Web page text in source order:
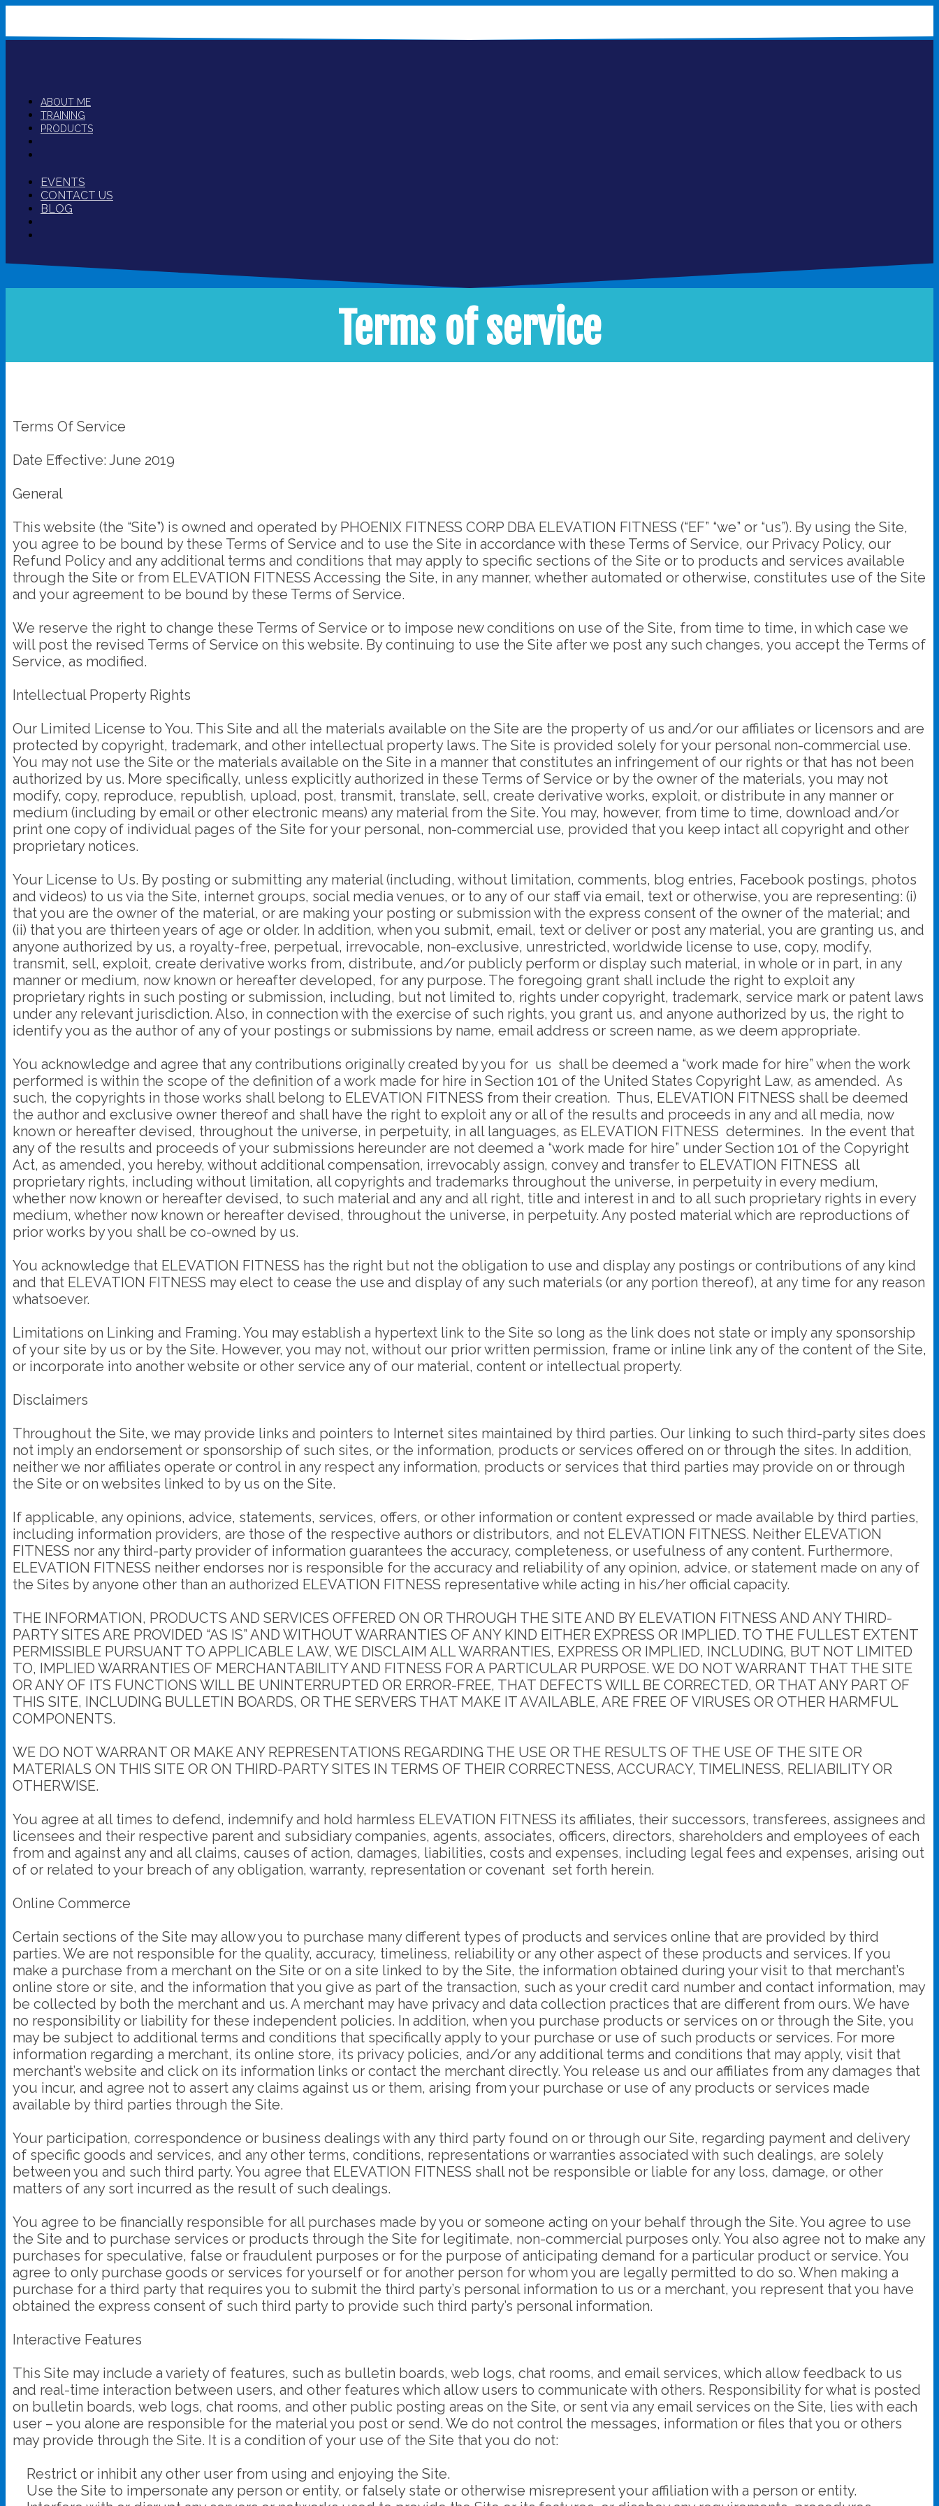
ABOUT ME
TRAINING
PRODUCTS
EVENTS
CONTACT US
BLOG
Terms of service
Terms Of Service
Date Effective: June 2019
General
This website (the “Site”) is owned and operated by PHOENIX FITNESS CORP DBA ELEVATION FITNESS (“EF” “we” or “us”). By using the Site,
you agree to be bound by these Terms of Service and to use the Site in accordance with these Terms of Service, our Privacy Policy, our
Refund Policy and any additional terms and conditions that may apply to specific sections of the Site or to products and services available
through the Site or from ELEVATION FITNESS Accessing the Site, in any manner, whether automated or otherwise, constitutes use of the Site
and your agreement to be bound by these Terms of Service.
We reserve the right to change these Terms of Service or to impose new conditions on use of the Site, from time to time, in which case we
will post the revised Terms of Service on this website. By continuing to use the Site after we post any such changes, you accept the Terms of
Service, as modified.
Intellectual Property Rights
Our Limited License to You. This Site and all the materials available on the Site are the property of us and/or our affiliates or licensors and are
protected by copyright, trademark, and other intellectual property laws. The Site is provided solely for your personal non-commercial use.
You may not use the Site or the materials available on the Site in a manner that constitutes an infringement of our rights or that has not been
authorized by us. More specifically, unless explicitly authorized in these Terms of Service or by the owner of the materials, you may not
modify, copy, reproduce, republish, upload, post, transmit, translate, sell, create derivative works, exploit, or distribute in any manner or
medium (including by email or other electronic means) any material from the Site. You may, however, from time to time, download and/or
print one copy of individual pages of the Site for your personal, non-commercial use, provided that you keep intact all copyright and other
proprietary notices.
Your License to Us. By posting or submitting any material (including, without limitation, comments, blog entries, Facebook postings, photos
and videos) to us via the Site, internet groups, social media venues, or to any of our staff via email, text or otherwise, you are representing: (i)
that you are the owner of the material, or are making your posting or submission with the express consent of the owner of the material; and
(ii) that you are thirteen years of age or older. In addition, when you submit, email, text or deliver or post any material, you are granting us, and
anyone authorized by us, a royalty-free, perpetual, irrevocable, non-exclusive, unrestricted, worldwide license to use, copy, modify,
transmit, sell, exploit, create derivative works from, distribute, and/or publicly perform or display such material, in whole or in part, in any
manner or medium, now known or hereafter developed, for any purpose. The foregoing grant shall include the right to exploit any
proprietary rights in such posting or submission, including, but not limited to, rights under copyright, trademark, service mark or patent laws
under any relevant jurisdiction. Also, in connection with the exercise of such rights, you grant us, and anyone authorized by us, the right to
identify you as the author of any of your postings or submissions by name, email address or screen name, as we deem appropriate.
You acknowledge and agree that any contributions originally created by you for us shall be deemed a “work made for hire” when the work
performed is within the scope of the definition of a work made for hire in Section 101 of the United States Copyright Law, as amended. As
such, the copyrights in those works shall belong to ELEVATION FITNESS from their creation. Thus, ELEVATION FITNESS shall be deemed
the author and exclusive owner thereof and shall have the right to exploit any or all of the results and proceeds in any and all media, now
known or hereafter devised, throughout the universe, in perpetuity, in all languages, as ELEVATION FITNESS determines. In the event that
any of the results and proceeds of your submissions hereunder are not deemed a “work made for hire” under Section 101 of the Copyright
Act, as amended, you hereby, without additional compensation, irrevocably assign, convey and transfer to ELEVATION FITNESS all
proprietary rights, including without limitation, all copyrights and trademarks throughout the universe, in perpetuity in every medium,
whether now known or hereafter devised, to such material and any and all right, title and interest in and to all such proprietary rights in every
medium, whether now known or hereafter devised, throughout the universe, in perpetuity. Any posted material which are reproductions of
prior works by you shall be co-owned by us.
You acknowledge that ELEVATION FITNESS has the right but not the obligation to use and display any postings or contributions of any kind
and that ELEVATION FITNESS may elect to cease the use and display of any such materials (or any portion thereof), at any time for any reason
whatsoever.
Limitations on Linking and Framing. You may establish a hypertext link to the Site so long as the link does not state or imply any sponsorship
of your site by us or by the Site. However, you may not, without our prior written permission, frame or inline link any of the content of the Site,
or incorporate into another website or other service any of our material, content or intellectual property.
Disclaimers
Throughout the Site, we may provide links and pointers to Internet sites maintained by third parties. Our linking to such third-party sites does
not imply an endorsement or sponsorship of such sites, or the information, products or services offered on or through the sites. In addition,
neither we nor affiliates operate or control in any respect any information, products or services that third parties may provide on or through
the Site or on websites linked to by us on the Site.
If applicable, any opinions, advice, statements, services, offers, or other information or content expressed or made available by third parties,
including information providers, are those of the respective authors or distributors, and not ELEVATION FITNESS. Neither ELEVATION
FITNESS nor any third-party provider of information guarantees the accuracy, completeness, or usefulness of any content. Furthermore,
ELEVATION FITNESS neither endorses nor is responsible for the accuracy and reliability of any opinion, advice, or statement made on any of
the Sites by anyone other than an authorized ELEVATION FITNESS representative while acting in his/her official capacity.
THE INFORMATION, PRODUCTS AND SERVICES OFFERED ON OR THROUGH THE SITE AND BY ELEVATION FITNESS AND ANY THIRD-
PARTY SITES ARE PROVIDED “AS IS” AND WITHOUT WARRANTIES OF ANY KIND EITHER EXPRESS OR IMPLIED. TO THE FULLEST EXTENT
PERMISSIBLE PURSUANT TO APPLICABLE LAW, WE DISCLAIM ALL WARRANTIES, EXPRESS OR IMPLIED, INCLUDING, BUT NOT LIMITED
TO, IMPLIED WARRANTIES OF MERCHANTABILITY AND FITNESS FOR A PARTICULAR PURPOSE. WE DO NOT WARRANT THAT THE SITE
OR ANY OF ITS FUNCTIONS WILL BE UNINTERRUPTED OR ERROR-FREE, THAT DEFECTS WILL BE CORRECTED, OR THAT ANY PART OF
THIS SITE, INCLUDING BULLETIN BOARDS, OR THE SERVERS THAT MAKE IT AVAILABLE, ARE FREE OF VIRUSES OR OTHER HARMFUL
COMPONENTS.
WE DO NOT WARRANT OR MAKE ANY REPRESENTATIONS REGARDING THE USE OR THE RESULTS OF THE USE OF THE SITE OR
MATERIALS ON THIS SITE OR ON THIRD-PARTY SITES IN TERMS OF THEIR CORRECTNESS, ACCURACY, TIMELINESS, RELIABILITY OR
OTHERWISE.
You agree at all times to defend, indemnify and hold harmless ELEVATION FITNESS its affiliates, their successors, transferees, assignees and
licensees and their respective parent and subsidiary companies, agents, associates, officers, directors, shareholders and employees of each
from and against any and all claims, causes of action, damages, liabilities, costs and expenses, including legal fees and expenses, arising out
of or related to your breach of any obligation, warranty, representation or covenant set forth herein.
Online Commerce
Certain sections of the Site may allow you to purchase many different types of products and services online that are provided by third
parties. We are not responsible for the quality, accuracy, timeliness, reliability or any other aspect of these products and services. If you
make a purchase from a merchant on the Site or on a site linked to by the Site, the information obtained during your visit to that merchant’s
online store or site, and the information that you give as part of the transaction, such as your credit card number and contact information, may
be collected by both the merchant and us. A merchant may have privacy and data collection practices that are different from ours. We have
no responsibility or liability for these independent policies. In addition, when you purchase products or services on or through the Site, you
may be subject to additional terms and conditions that specifically apply to your purchase or use of such products or services. For more
information regarding a merchant, its online store, its privacy policies, and/or any additional terms and conditions that may apply, visit that
merchant’s website and click on its information links or contact the merchant directly. You release us and our affiliates from any damages that
you incur, and agree not to assert any claims against us or them, arising from your purchase or use of any products or services made
available by third parties through the Site.
Your participation, correspondence or business dealings with any third party found on or through our Site, regarding payment and delivery
of specific goods and services, and any other terms, conditions, representations or warranties associated with such dealings, are solely
between you and such third party. You agree that ELEVATION FITNESS shall not be responsible or liable for any loss, damage, or other
matters of any sort incurred as the result of such dealings.
You agree to be financially responsible for all purchases made by you or someone acting on your behalf through the Site. You agree to use
the Site and to purchase services or products through the Site for legitimate, non-commercial purposes only. You also agree not to make any
purchases for speculative, false or fraudulent purposes or for the purpose of anticipating demand for a particular product or service. You
agree to only purchase goods or services for yourself or for another person for whom you are legally permitted to do so. When making a
purchase for a third party that requires you to submit the third party’s personal information to us or a merchant, you represent that you have
obtained the express consent of such third party to provide such third party’s personal information.
Interactive Features
This Site may include a variety of features, such as bulletin boards, web logs, chat rooms, and email services, which allow feedback to us
and real-time interaction between users, and other features which allow users to communicate with others. Responsibility for what is posted
on bulletin boards, web logs, chat rooms, and other public posting areas on the Site, or sent via any email services on the Site, lies with each
user – you alone are responsible for the material you post or send. We do not control the messages, information or files that you or others
may provide through the Site. It is a condition of your use of the Site that you do not:
Restrict or inhibit any other user from using and enjoying the Site.
Use the Site to impersonate any person or entity, or falsely state or otherwise misrepresent your affiliation with a person or entity.